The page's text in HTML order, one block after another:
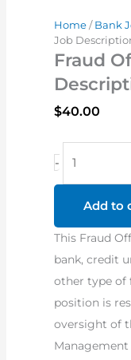
Home/ Bank
Job
Fraud
$40.00
-
quantity
Add to
This Fraud
bank, credit
other type of
position is
oversight of